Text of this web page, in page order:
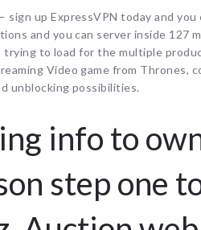
up ExpressVPN today and
and you can server inside 127
to load for the multiple
Video game from Thrones,
unblocking possibilities.
info to
step one